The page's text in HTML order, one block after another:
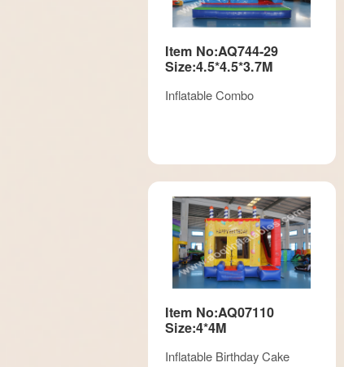
Item No:AQ744-29
Size:4.5*4.5*3.7M
Inflatable Combo
Item No:AQ07110
Size:4*4M
Inflatable Birthday Cake